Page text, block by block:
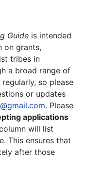
Guide is intended
on grants,
tribes in
a broad range of
so please
or updates
. Please
applications
will list
This ensures that
after those